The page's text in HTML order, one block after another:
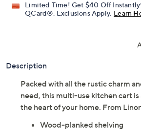
Limited Time! Get $40 Off
QCard®. Exclusions Apply. Learn
Description
Packed with all the rustic charm
need, this multi-use kitchen cart
the heart of your home. From
Wood-planked shelving